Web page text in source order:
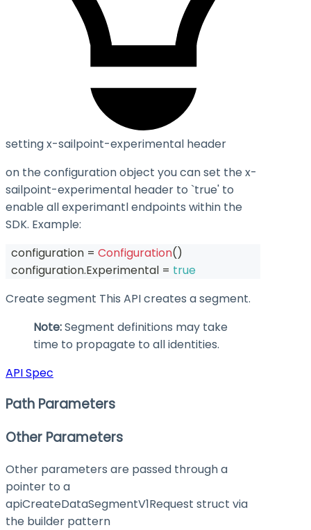
setting x-sailpoint-experimental header
on the configuration object you can set the x-
sailpoint-experimental header to `true' to
enable all experimantl endpoints within the
SDK. Example:
  configuration
= Configuration()
  configuration
.Experimental = true
Create segment This API creates a segment.
Note:Segment definitions may take
time to propagate to all identities.
API Spec
Path Parameters
Other Parameters
Other parameters are passed through a
pointer to a
apiCreateDataSegmentV1Request struct via
the builder pattern